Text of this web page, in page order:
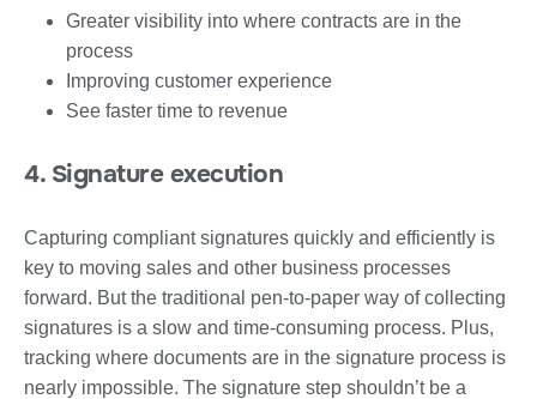
Greater visibility into where contracts are in the
process
Improving customer experience
See faster time to revenue
4. Signature execution
Capturing compliant signatures quickly and efficiently is
key to moving sales and other business processes
forward. But the traditional pen-to-paper way of collecting
signatures is a slow and time-consuming process. Plus,
tracking where documents are in the signature process is
nearly impossible. The signature step shouldn’t be a